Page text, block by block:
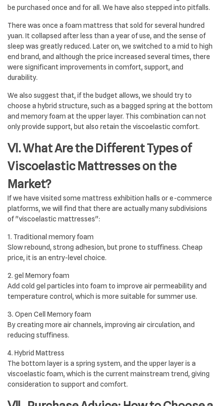
be purchased once and for all. We have also stepped into pitfalls.
There was once a foam mattress that sold for several hundred
yuan. It collapsed after less than a year of use, and the sense of
sleep was greatly reduced. Later on, we switched to a mid to high
end brand, and although the price increased several times, there
were significant improvements in comfort, support, and
durability.
We also suggest that, if the budget allows, we should try to
choose a hybrid structure, such as a bagged spring at the bottom
and memory foam at the upper layer. This combination can not
only provide support, but also retain the viscoelastic comfort.
Ⅵ. What Are the Different Types of
Viscoelastic Mattresses on the
Market?
If we have visited some mattress exhibition halls or e-commerce
platforms, we will find that there are actually many subdivisions
of "viscoelastic mattresses":
1. Traditional memory foam
Slow rebound, strong adhesion, but prone to stuffiness. Cheap
price, it is an entry-level choice.
2. gel Memory foam
Add cold gel particles into foam to improve air permeability and
temperature control, which is more suitable for summer use.
3. Open Cell Memory foam
By creating more air channels, improving air circulation, and
reducing stuffiness.
4. Hybrid Mattress
The bottom layer is a spring system, and the upper layer is a
viscoelastic foam, which is the current mainstream trend, giving
consideration to support and comfort.